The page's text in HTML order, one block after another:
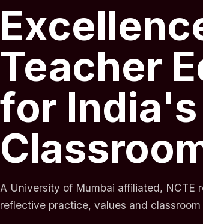
Teacher
for
A University of Mumbai affiliated, NCTE
reflective practice, values and classroom